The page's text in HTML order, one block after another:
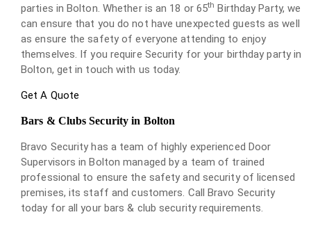
parties in Bolton. Whether is an 18 or 65th Birthday Party, we
can ensure that you do not have unexpected guests as well
as ensure the safety of everyone attending to enjoy
themselves. If you require Security for your birthday party in
Bolton, get in touch with us today.
Get A Quote
Bars & Clubs Security in Bolton
Bravo Security has a team of highly experienced Door
Supervisors in Bolton managed by a team of trained
professional to ensure the safety and security of licensed
premises, its staff and customers. Call Bravo Security
today for all your bars & club security requirements.